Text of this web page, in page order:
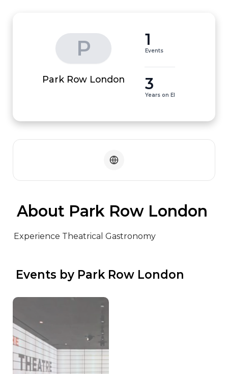
P
Park Row London
1
Events
3
Years on EI
About Park Row London
Experience Theatrical Gastronomy
Events by Park Row London